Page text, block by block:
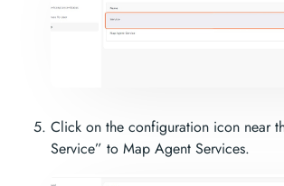
Click on the configuration icon near
Service” to Map Agent Services.